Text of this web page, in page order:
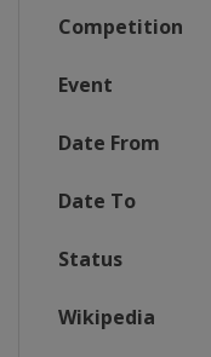
Competition
Event
Date From
Date To
Status
Wikipedia